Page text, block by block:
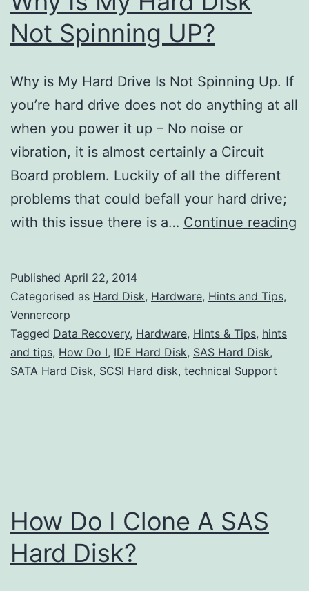
Not Spinning UP?
Why is My Hard Drive Is Not Spinning Up. If
you’re hard drive does not do anything at all
when you power it up – No noise or
vibration, it is almost certainly a Circuit
Board problem. Luckily of all the different
problems that could befall your hard drive;
with this issue there is a… Continue reading
Published April 22, 2014
Categorised as Hard Disk, Hardware, Hints and Tips,
Vennercorp
Tagged Data Recovery, Hardware, Hints & Tips, hints
and tips, How Do I, IDE Hard Disk, SAS Hard Disk,
SATA Hard Disk, SCSI Hard disk, technical Support
How Do I Clone A SAS
Hard Disk?